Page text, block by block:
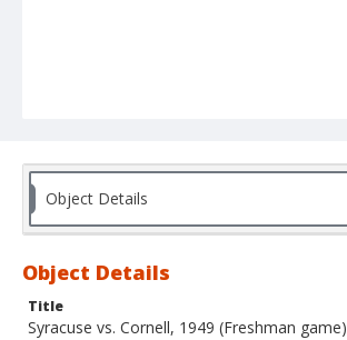
Object Details
Object Details
Title
Syracuse vs. Cornell, 1949 (Freshman game)